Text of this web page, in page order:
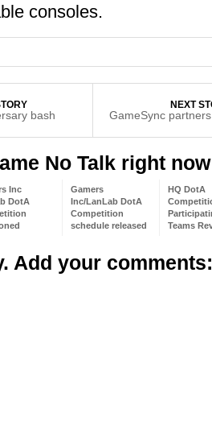
consoles.
bash
NEXT
GameSync
No Talk right now
Inc
DotA
Gamers
Inc/LanLab DotA
Competition
schedule released
HQ DotA
Teams
Add your comments: